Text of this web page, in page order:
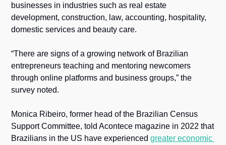
businesses in industries such as real estate
development, construction, law, accounting, hospitality,
domestic services and beauty care.
“There are signs of a growing network of Brazilian
entrepreneurs teaching and mentoring newcomers
through online platforms and business groups,” the
survey noted.
Monica Ribeiro, former head of the Brazilian Census
Support Committee, told Acontece magazine in 2022 that
Brazilians in the US have experienced greater economic